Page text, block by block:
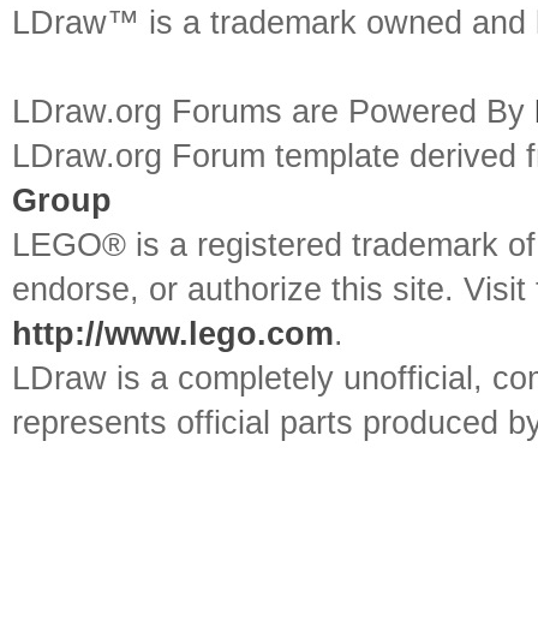
LDraw™ is a trademark owned
LDraw.org Forums are Powered By
LDraw.org Forum template
Group
LEGO® is a registered trademark
endorse, or authorize this site.
http://www.lego.com.
LDraw is a completely unofficial,
represents official parts produced